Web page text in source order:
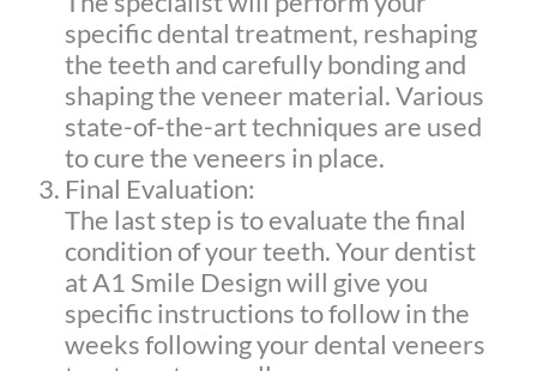
specific dental treatment, reshaping
the teeth and carefully bonding and
shaping the veneer material. Various
state-of-the-art techniques are used
to cure the veneers in place.
Final Evaluation:
The last step is to evaluate the final
condition of your teeth. Your dentist
at A1 Smile Design will give you
specific instructions to follow in the
weeks following your dental veneers